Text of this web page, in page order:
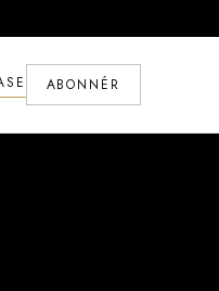
ABONNÉR